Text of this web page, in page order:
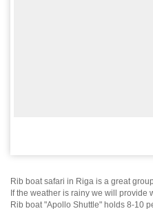
Rib boat safari in Riga is a great
If the weather is rainy we will
Rib boat "Apollo Shuttle" holds 8-10